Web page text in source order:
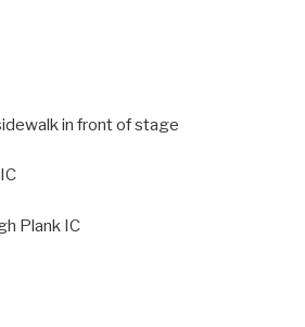
in front of stage
Plank IC